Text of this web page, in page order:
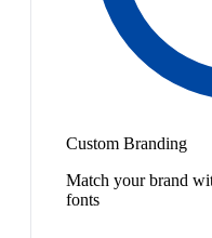
Custom Branding
Match your brand
fonts